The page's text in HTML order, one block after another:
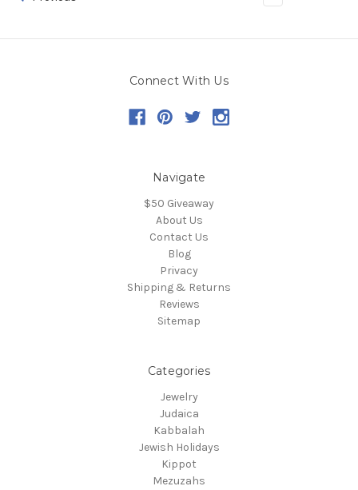
Connect With Us
Navigate
$50 Giveaway
About Us
Contact Us
Blog
Privacy
Shipping & Returns
Reviews
Sitemap
Categories
Jewelry
Judaica
Kabbalah
Jewish Holidays
Kippot
Mezuzahs